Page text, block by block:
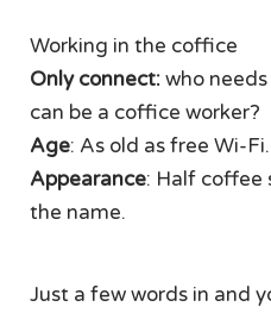
Working in the coffice
Only connect:who
can be a coffice worker?
Age: As old as free Wi-Fi.
Appearance: Half coffee
the name.
Just a few words in and